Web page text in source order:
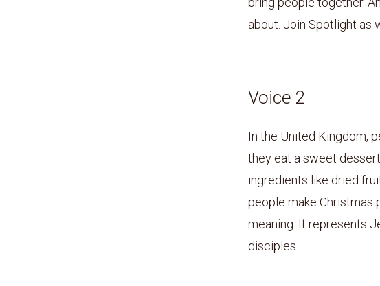
about. Join Spotlight as
Voice 2
In the United Kingdom,
they eat a sweet
ingredients like dried
people make Christmas
meaning. It represents
disciples.